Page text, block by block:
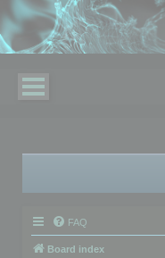
FAQ
Board index